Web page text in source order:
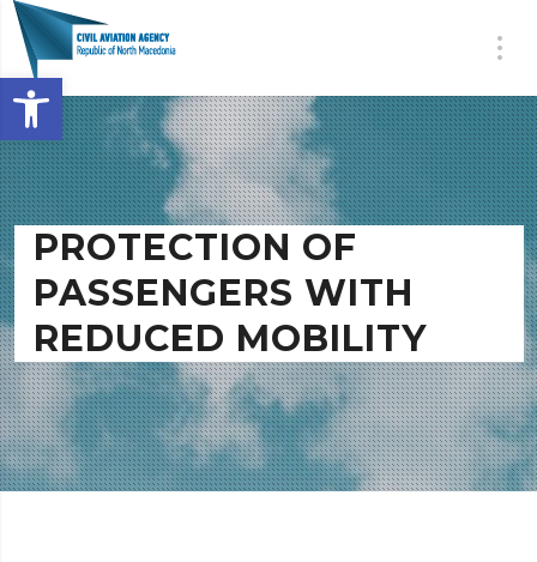
Open toolbar
PROTECTION OF
PASSENGERS WITH
REDUCED MOBILITY